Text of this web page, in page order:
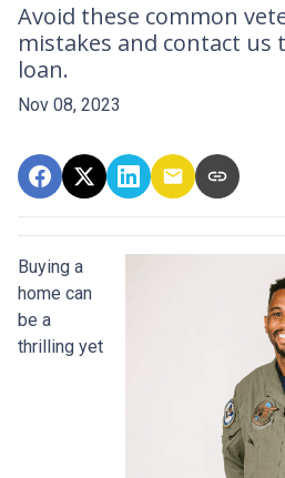
Avoid these common
mistakes and contact us
loan.
Nov 08, 2023
Buying a
home can
be a
thrilling yet